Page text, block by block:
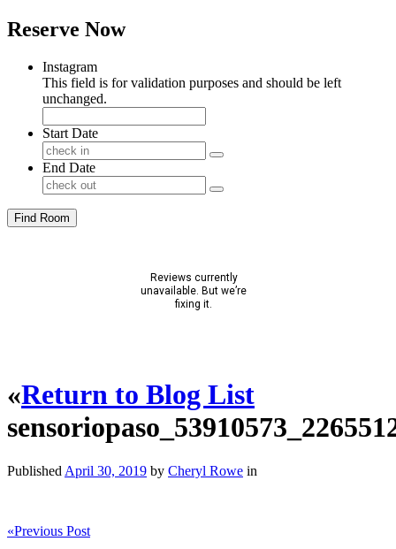
Reserve Now
Instagram
This field is for validation purposes and should be left
unchanged.
Start Date
End Date
Find Room
«Return to Blog List
Published April 30, 2019 by Cheryl Rowe in
«Previous Post